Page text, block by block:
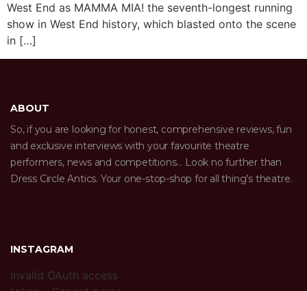
West End as MAMMA MIA! the seventh-longest running
show in West End history, which blasted onto the scene
in […]
ABOUT
So, if you are looking for honest, comprehensive reviews, fun
and exclusive interviews with your favourite theatre
performers, news and competitions… Look no further than
Dress Circle Antics. Your one-stop-shop for all thing’s theatre.
INSTAGRAM
Invalid OAuth access